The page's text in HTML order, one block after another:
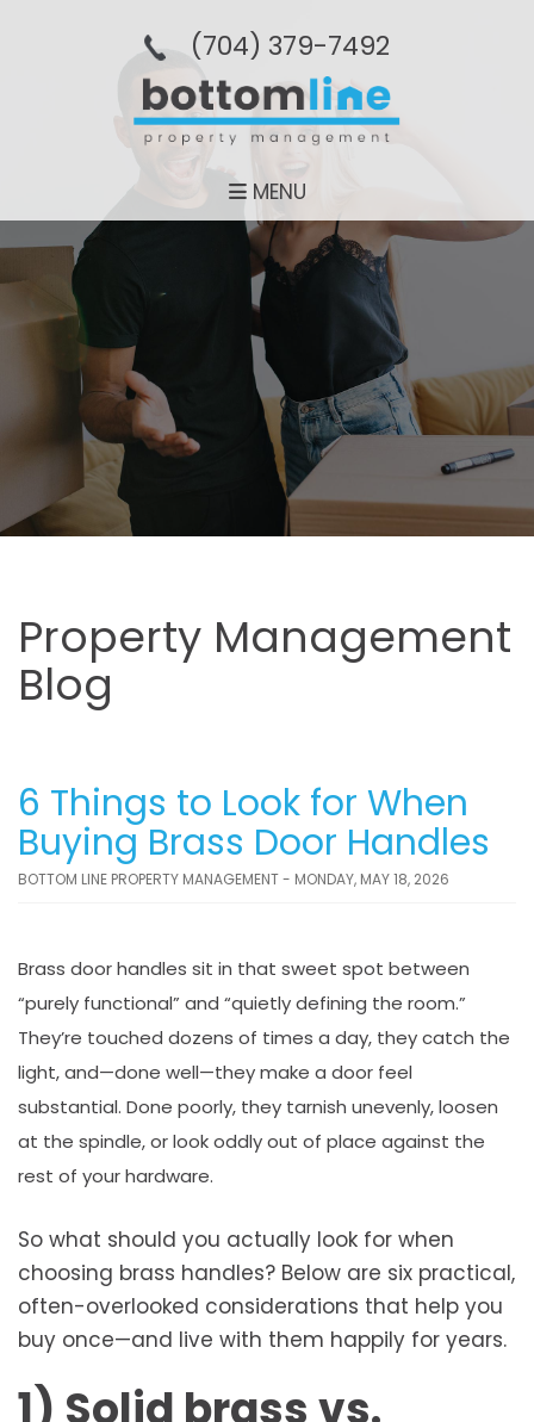
(704­) 379-­7492
MENU
Property Management
Blog
6 Things to Look for When
Buying Brass Door Handles
BOTTOM LINE PROPERTY MANAGEMENT - MONDAY, MAY 18, 2026
Brass door handles sit in that sweet spot between
“purely functional” and “quietly defining the room.”
They’re touched dozens of times a day, they catch the
light, and—done well—they make a door feel
substantial. Done poorly, they tarnish unevenly, loosen
at the spindle, or look oddly out of place against the
rest of your hardware.
So what should you actually look for when
choosing brass handles? Below are six practical,
often-overlooked considerations that help you
buy once—and live with them happily for years.
1) Solid brass vs.